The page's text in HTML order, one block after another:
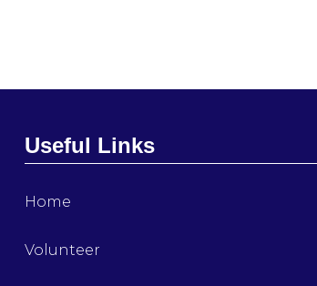
Useful Links
Home
Volunteer